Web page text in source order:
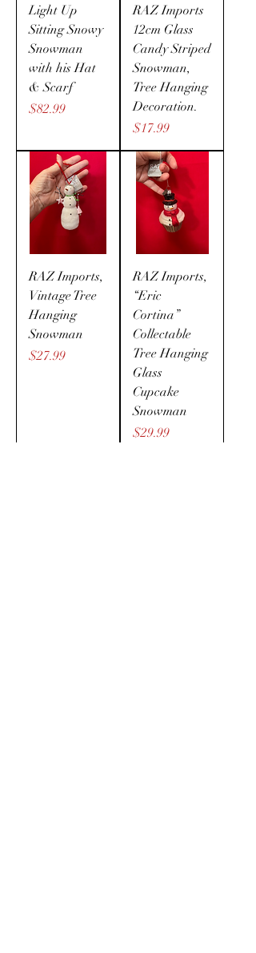
Light Up
Sitting Snowy
Snowman
with his Hat
& Scarf
Price
$82.99
RAZ Imports
12cm Glass
Candy Striped
Snowman,
Tree Hanging
Decoration.
Price
$17.99
RAZ Imports,
Vintage Tree
Hanging
Snowman
Price
$27.99
RAZ Imports,
“Eric
Cortina”
Collectable
Tree Hanging
Glass
Cupcake
Snowman
Price
$29.99